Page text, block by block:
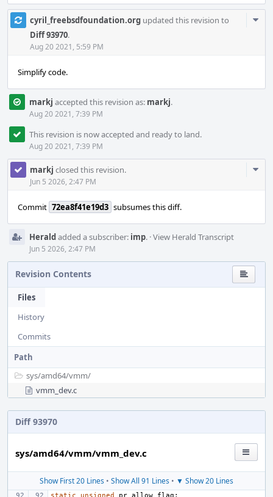
cyril_freebsdfoundation.org updated this revision to
Diff 93970.
Aug 20 2021, 5:59 PM
Simplify code.
markj accepted this revision as: markj.
Aug 20 2021, 7:39 PM
This revision is now accepted and ready to land.
Aug 20 2021, 7:39 PM
markj closed this revision.
Jun 5 2026, 2:47 PM
Commit 72ea8f41e19d3 subsumes this diff.
Heraldadded a subscriber: imp. ·View Herald Transcript
Jun 5 2026, 2:47 PM
Revision Contents
Files
History
Commits
Path
sys/amd64/vmm/
vmm_dev.c
Diff 93970
sys/amd64/vmm/vmm_dev.c
Show First 20 Lines • Show All 91 Lines • ▼ Show 20 Lines